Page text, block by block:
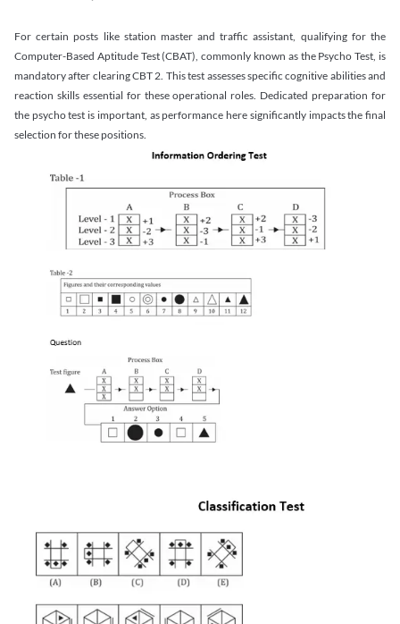
For certain posts like station master and traffic assistant, qualifying for the
Computer-Based Aptitude Test (CBAT), commonly known as the Psycho Test, is
mandatory after clearing CBT 2. This test assesses specific cognitive abilities and
reaction skills essential for these operational roles. Dedicated preparation for
the psycho test is important, as performance here significantly impacts the final
selection for these positions.